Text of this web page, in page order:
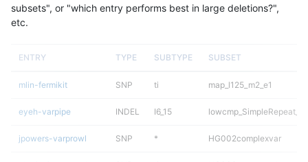
subsets", or "which entry performs best in large deletions?",
etc.
ENTRY TYPE SUBTYPE SUBSET
mlin-fermikit SNP ti map_l125_m2_e1
eyeh-varpipe INDEL I6_15
jpowers-varprowl SNP * HG002complexvar